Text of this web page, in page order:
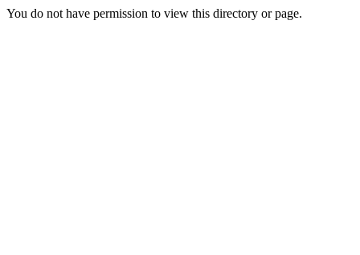
You do not have permission to view this directory or page.